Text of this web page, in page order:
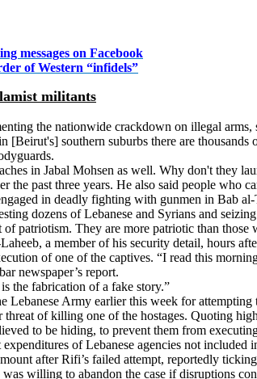
messages on Facebook
of Western “infidels”
militants
the nationwide crackdown on illegal
southern suburbs there are
in Jabal Mohsen as well. Why don't they
past three years. He also said people who
in deadly fighting with gunmen in Bab
dozens of Lebanese and Syrians and
patriotism. They are more patriotic than
a member of his security detail, hours
of one of the captives. “I read this
newspaper’s report.
the fabrication of a fake story.”
Army earlier this week for
of killing one of the hostages. Quoting
to be hiding, to prevent them from
of Lebanese agencies not included
after Rifi’s failed attempt, reportedly
willing to abandon the case if disruptions